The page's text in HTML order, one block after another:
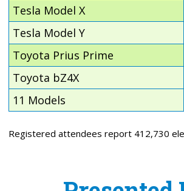
Tesla Model X
Tesla Model Y
Toyota Prius Prime
Toyota bZ4X
11 Models
Registered attendees report 412,730